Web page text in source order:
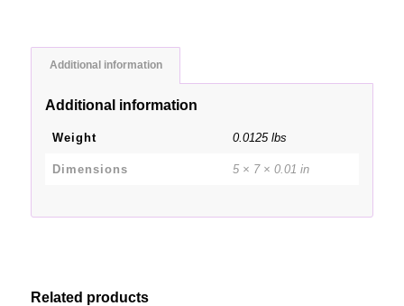
Additional information
Additional information
Weight 0.0125 lbs
Dimensions 5 × 7 × 0.01 in
Related products